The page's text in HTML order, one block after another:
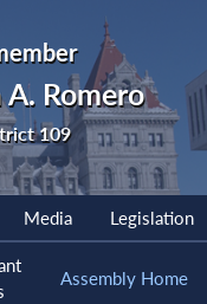
A. Romero
109
Media Legislation
Assembly Home